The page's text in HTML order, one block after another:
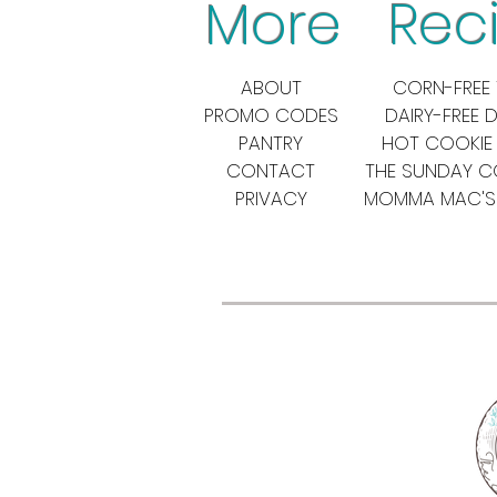
More
ABOUT
PROMO CODES
PANTRY
CONTACT
PRIVACY
CORN-FREE
DAIRY-FREE
HOT COOKIE
THE SUNDAY
MOMMA